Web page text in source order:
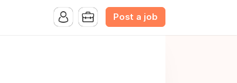
Post a job